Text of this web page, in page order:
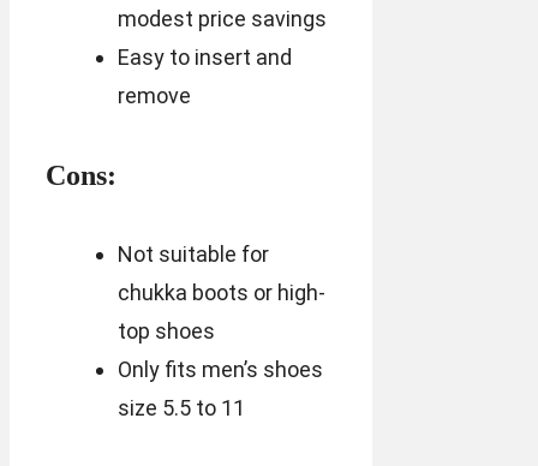
modest price savings
Easy to insert and
remove
Cons:
Not suitable for
chukka boots or high-
top shoes
Only fits men’s shoes
size 5.5 to 11